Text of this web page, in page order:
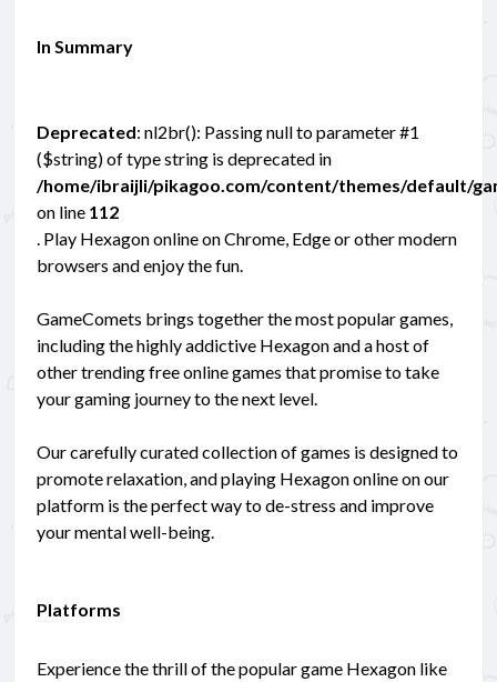
In Summary
Deprecated: nl2br(): Passing null to parameter #1
($string) of type string is deprecated in
/home/ibraijli/pikagoo.com/content/themes/default/
on line 112
. Play Hexagon online on Chrome, Edge or other modern
browsers and enjoy the fun.
GameComets brings together the most popular games,
including the highly addictive Hexagon and a host of
other trending free online games that promise to take
your gaming journey to the next level.
Our carefully curated collection of games is designed to
promote relaxation, and playing Hexagon online on our
platform is the perfect way to de-stress and improve
your mental well-being.
Platforms
Experience the thrill of the popular game Hexagon like